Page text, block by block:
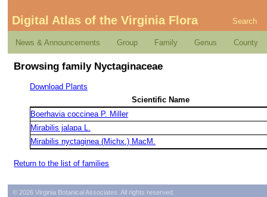
Digital Atlas of the Virginia Flora Search
News & Announcements Group Family Genus County
Browsing family Nyctaginaceae
Download Plants
Scientific Name
Boerhavia coccinea P. Miller
Mirabilis jalapa L.
Mirabilis nyctaginea (Michx.) MacM.
Return to the list of families
© 2026 Virginia Botanical Associates. All rights reserved.